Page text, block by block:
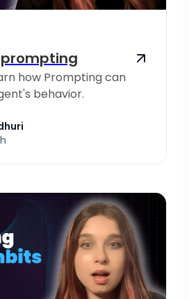
how Prompting can
behavior.